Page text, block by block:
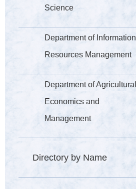
Science
Department of Information
Resources Management
Department of Agricultural
Economics and
Management
Directory by Name